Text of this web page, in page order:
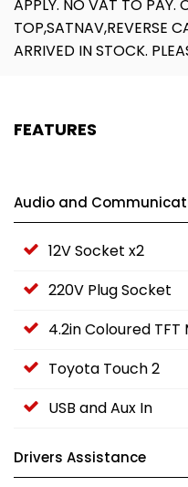
APPLY. NO VAT TO PAY.
TOP,SATNAV,REVERSE
ARRIVED IN STOCK.
FEATURES
Audio and
12V Socket x2
220V Plug Socket
4.2in Coloured
Toyota Touch 2
USB and Aux In
Drivers Assistance